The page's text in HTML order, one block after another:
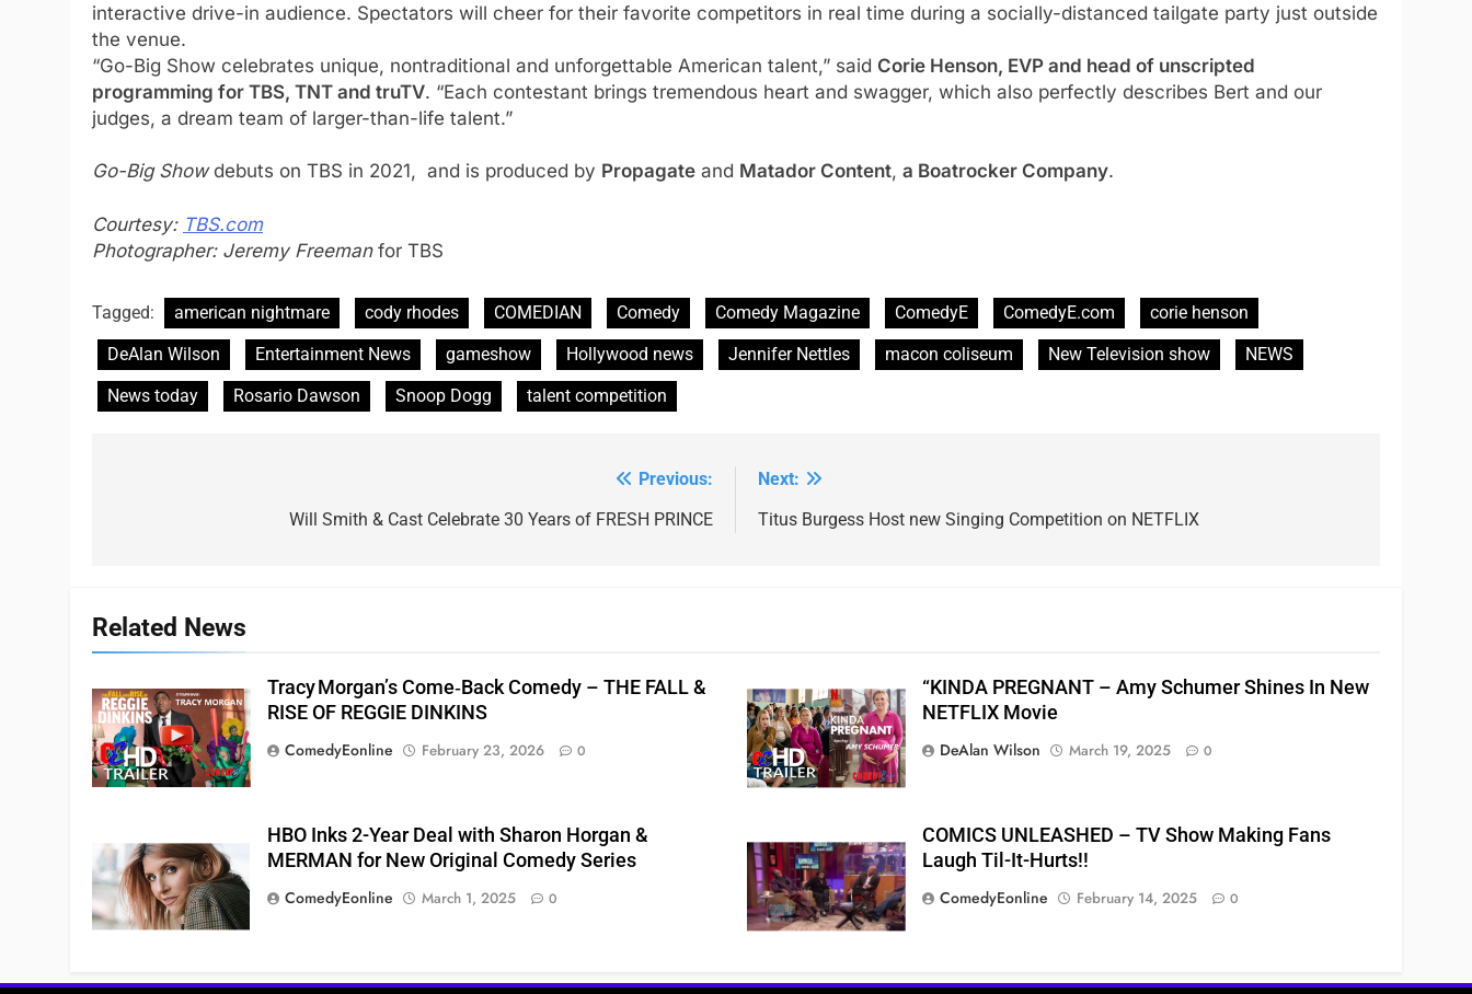
interactive drive-in audience. Spectators will cheer for their favorite competitors in real time during a socially-distanced tailgate party just outside
the venue.
“Go-Big Show celebrates unique, nontraditional and unforgettable American talent,” said Corie Henson, EVP and head of unscripted
programming for TBS, TNT and truTV. “Each contestant brings tremendous heart and swagger, which also perfectly describes Bert and our
judges, a dream team of larger-than-life talent.”
Go-Big Showdebuts on TBS in 2021, and is produced by Propagate and Matador Content, a Boatrocker Company.
Courtesy: TBS.com
Photographer: Jeremy Freemanfor TBS
Tagged: american nightmare cody rhodes COMEDIAN Comedy Comedy Magazine ComedyE ComedyE.com
corie henson
DeAlan Wilson
Entertainment News gameshow Hollywood news Jennifer Nettles macon coliseum New Television show
NEWS
News today
Rosario Dawson Snoop Dogg talent competition
Previous:
Will Smith & Cast Celebrate 30 Years of FRESH PRINCE
Next:
Titus Burgess Host new Singing Competition on NETFLIX
Related News
Tracy Morgan’s Come‑Back Comedy – THE FALL &
RISE OF REGGIE DINKINS
ComedyEonline
February 23, 2026 0
“KINDA PREGNANT – Amy Schumer Shines In New
NETFLIX Movie
DeAlan Wilson
March 19, 2025 0
HBO Inks 2-Year Deal with Sharon Horgan &
MERMAN for New Original Comedy Series
ComedyEonline
March 1, 2025 0
COMICS UNLEASHED – TV Show Making Fans
Laugh Til-It-Hurts!!
ComedyEonline
February 14, 2025 0